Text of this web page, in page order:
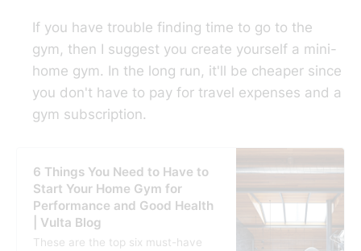
If you have trouble finding time to go to the
gym, then I suggest you create yourself a mini-
home gym. In the long run, it'll be cheaper since
you don't have to pay for travel expenses and a
gym subscription.
6 Things You Need to Have to
Start Your Home Gym for
Performance and Good Health
| Vulta Blog
These are the top six must-have